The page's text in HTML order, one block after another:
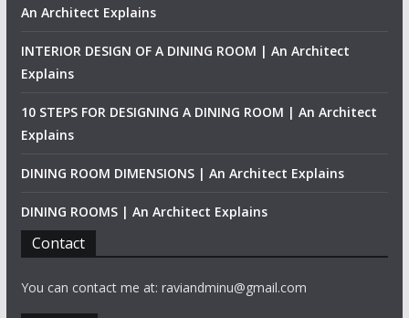
An Architect Explains
INTERIOR DESIGN OF A DINING ROOM | An Architect
Explains
10 STEPS FOR DESIGNING A DINING ROOM | An Architect
Explains
DINING ROOM DIMENSIONS | An Architect Explains
DINING ROOMS | An Architect Explains
Contact
You can contact me at: raviandminu@gmail.com